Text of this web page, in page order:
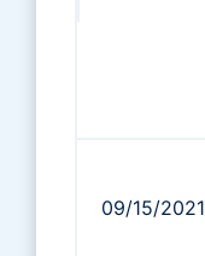
09/15/2021